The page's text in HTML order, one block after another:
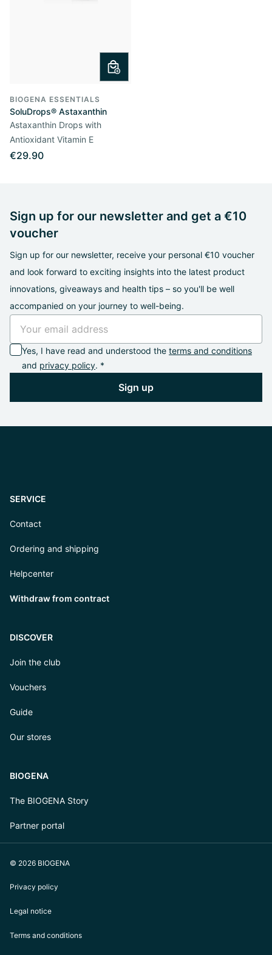
BIOGENA ESSENTIALS
SoluDrops® Astaxanthin
Astaxanthin Drops with
Antioxidant Vitamin E
€29.90
Sign up for our newsletter and get a €10
voucher
Sign up for our newsletter, receive your personal €10 voucher
and look forward to exciting insights into the latest product
innovations, giveaways and health tips – so you'll be well
accompanied on your journey to well-being.
Yes, I have read and understood the terms and conditions
and privacy policy. *
Sign up
SERVICE
Contact
Ordering and shipping
Helpcenter
Withdraw from contract
DISCOVER
Join the club
Vouchers
Guide
Our stores
BIOGENA
The BIOGENA Story
Partner portal
© 2026 BIOGENA
Privacy policy
Legal notice
Terms and conditions